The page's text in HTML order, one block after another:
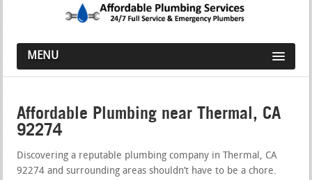
MENU
Affordable Plumbing near Thermal, CA
92274
Discovering a reputable plumbing company in Thermal, CA
92274 and surrounding areas shouldn’t have to be a chore.